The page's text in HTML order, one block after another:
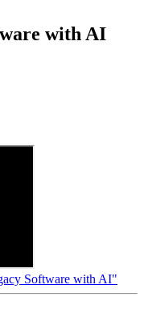
with AI
Software with AI"